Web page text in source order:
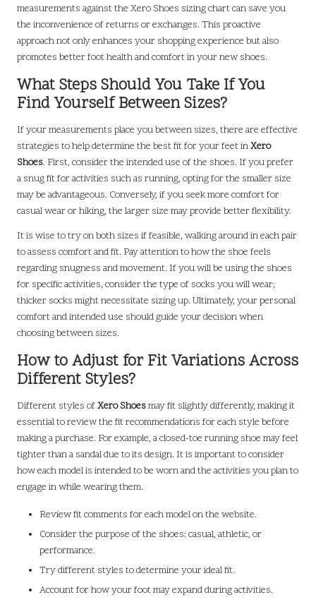
measurements against the Xero Shoes sizing chart can save you
the inconvenience of returns or exchanges. This proactive
approach not only enhances your shopping experience but also
promotes better foot health and comfort in your new shoes.
What Steps Should You Take If You
Find Yourself Between Sizes?
If your measurements place you between sizes, there are effective
strategies to help determine the best fit for your feet inXero
Shoes. First, consider the intended use of the shoes. If you prefer
a snug fit for activities such as running, opting for the smaller size
may be advantageous. Conversely, if you seek more comfort for
casual wear or hiking, the larger size may provide better flexibility.
It is wise to try on both sizes if feasible, walking around in each pair
to assess comfort and fit. Pay attention to how the shoe feels
regarding snugness and movement. If you will be using the shoes
for specific activities, consider the type of socks you will wear;
thicker socks might necessitate sizing up. Ultimately, your personal
comfort and intended use should guide your decision when
choosing between sizes.
How to Adjust for Fit Variations Across
Different Styles?
Different styles ofXero Shoesmay fit slightly differently, making it
essential to review the fit recommendations for each style before
making a purchase. For example, a closed-toe running shoe may feel
tighter than a sandal due to its design. It is important to consider
how each model is intended to be worn and the activities you plan to
engage in while wearing them.
Review fit comments for each model on the website.
Consider the purpose of the shoes: casual, athletic, or
performance.
Try different styles to determine your ideal fit.
Account for how your foot may expand during activities.